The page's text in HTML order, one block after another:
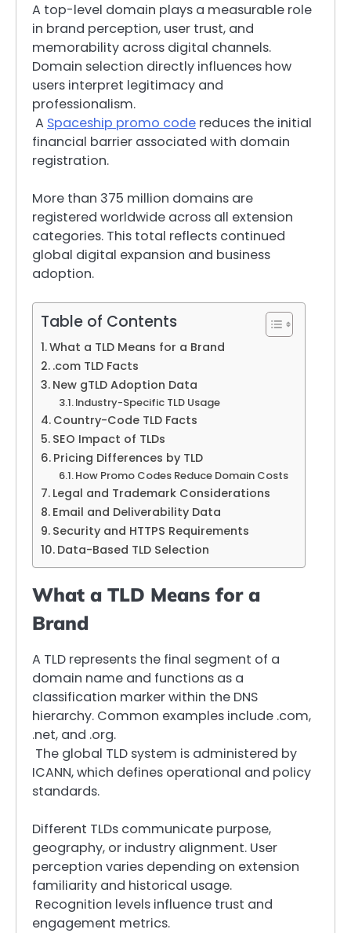
A top-level domain plays a measurable role
in brand perception, user trust, and
memorability across digital channels.
Domain selection directly influences how
users interpret legitimacy and
professionalism.
A Spaceship promo code reduces the initial
financial barrier associated with domain
registration.
More than 375 million domains are
registered worldwide across all extension
categories. This total reflects continued
global digital expansion and business
adoption.
Table of Contents
What a TLD Means for a Brand
.com TLD Facts
New gTLD Adoption Data
Industry-Specific TLD Usage
Country-Code TLD Facts
SEO Impact of TLDs
Pricing Differences by TLD
How Promo Codes Reduce Domain Costs
Legal and Trademark Considerations
Email and Deliverability Data
Security and HTTPS Requirements
Data-Based TLD Selection
What a TLD Means for a
Brand
A TLD represents the final segment of a
domain name and functions as a
classification marker within the DNS
hierarchy. Common examples include .com,
.net, and .org.
The global TLD system is administered by
ICANN, which defines operational and policy
standards.
Different TLDs communicate purpose,
geography, or industry alignment. User
perception varies depending on extension
familiarity and historical usage.
Recognition levels influence trust and
engagement metrics.